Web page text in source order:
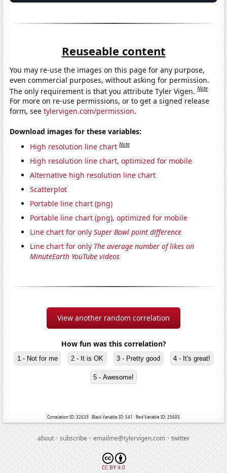
Reuseable content
You may re-use the images on this page for any purpose,
even commercial purposes, without asking for permission.
The only requirement is that you attribute Tyler Vigen.Note
For more on re-use permissions, or to get a signed release
form, seetylervigen.com/permission.
Download images for these variables:
High resolution line chart Note
High resolution line chart, optimized for mobile
Alternative high resolution line chart
Scatterplot
Portable line chart (png)
Portable line chart (png), optimized for mobile
Line chart for onlySuper Bowl point difference
Line chart for only The average number of likes on
MinuteEarth YouTube videos
View another random correlation
How fun was this correlation?
1 - Not for me 2 - It is OK 3 - Pretty good 4 - It's great!
5 - Awesome!
Correlation ID: 32633 · Black Variable ID: 541 · Red Variable ID: 25605
about·subscribe·emailme@tylervigen.com·twitter
CC BY 4.0